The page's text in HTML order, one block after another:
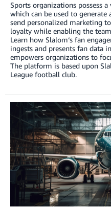
Sports organizations possess
which can be used to
send personalized marketing
loyalty while enabling the
Learn how Slalom‘s fan
ingests and presents fan data
empowers organizations to
The platform is based upon
League football club.